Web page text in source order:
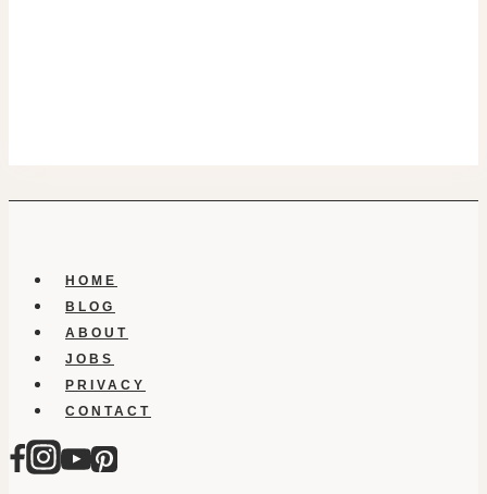
HOME
BLOG
ABOUT
JOBS
PRIVACY
CONTACT